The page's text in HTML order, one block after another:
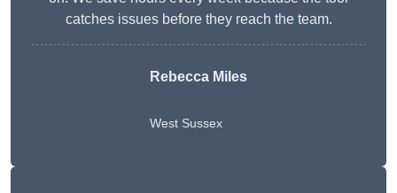
catches issues before they reach the team.
Rebecca Miles
West Sussex